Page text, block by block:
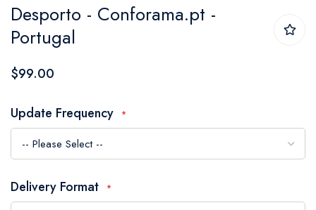
to
the
beginning
the
images
gallery
Desporto - Conforama.pt -
Portugal
$99.00
Update Frequency
Delivery Format